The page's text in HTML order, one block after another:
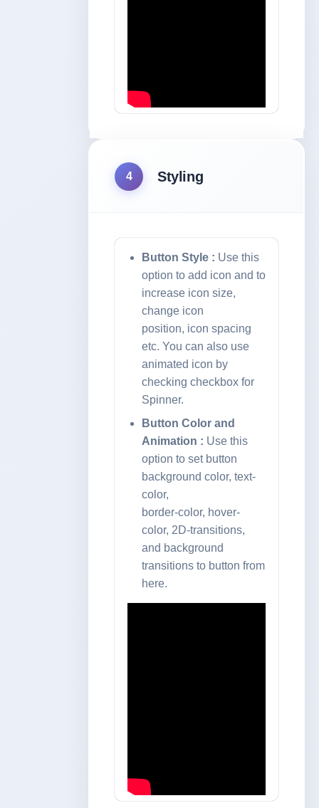
4 Styling
Button Style : Use this
option to add icon and to
increase icon size,
change icon
position, icon spacing
etc. You can also use
animated icon by
checking checkbox for
Spinner.
Button Color and
Animation : Use this
option to set button
background color, text-
color,
border-color, hover-
color, 2D-transitions,
and background
transitions to button from
here.